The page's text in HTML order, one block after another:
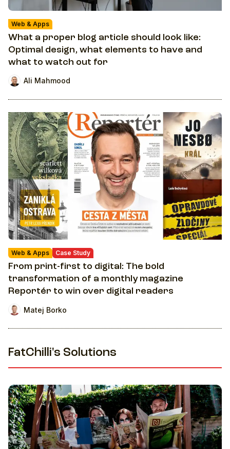
Web & Apps
What a proper blog article should look like:
Optimal design, what elements to have and
what to watch out for
Ali Mahmood
Web & Apps Case Study
From print-first to digital: The bold
transformation of a monthly magazine
Reportér to win over digital readers
Matej Borko
FatChilli's Solutions